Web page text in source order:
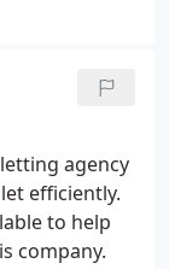
could
and
Let Direct
dates
all parties
to my
agency
efficiently.
to help
company.